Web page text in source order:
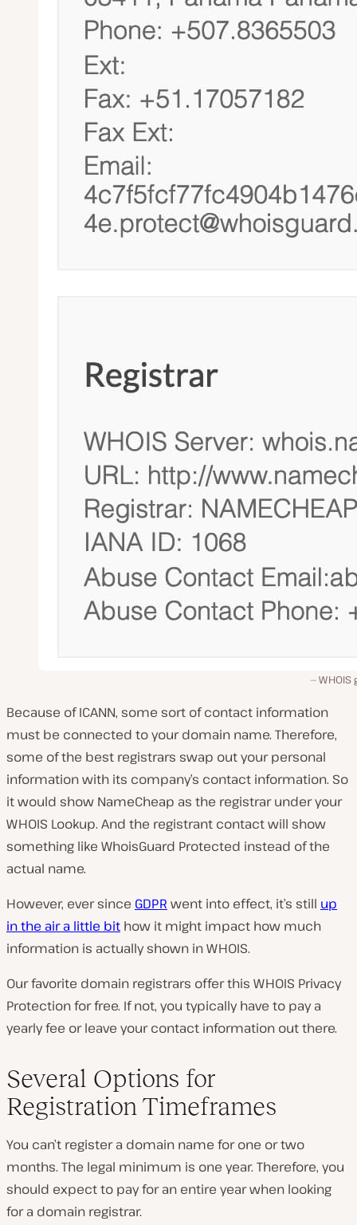
WHOIS
Because of ICANN, some sort of contact information
must be connected to your domain name. Therefore,
some of the best registrars swap out your personal
information with its company’s contact information. So
it would show NameCheap as the registrar under your
WHOIS Lookup. And the registrant contact will show
something like WhoisGuard Protected instead of the
actual name.
However, ever since GDPR went into effect, it’s still up
in the air a little bit how it might impact how much
information is actually shown in WHOIS.
Our favorite domain registrars offer this WHOIS Privacy
Protection for free. If not, you typically have to pay a
yearly fee or leave your contact information out there.
Several Options for
Registration Timeframes
You can’t register a domain name for one or two
months. The legal minimum is one year. Therefore, you
should expect to pay for an entire year when looking
for a domain registrar.